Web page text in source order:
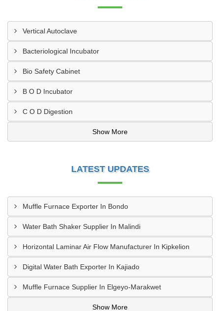
Vertical Autoclave
Bacteriological Incubator
Bio Safety Cabinet
B O D Incubator
C O D Digestion
Show More
LATEST UPDATES
Muffle Furnace Exporter In Bondo
Water Bath Shaker Supplier In Malindi
Horizontal Laminar Air Flow Manufacturer In Kipkelion
Digital Water Bath Exporter In Kajiado
Muffle Furnace Supplier In Elgeyo-Marakwet
Show More